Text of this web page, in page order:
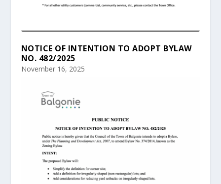
NOTICE OF INTENTION TO ADOPT BYLAW
NO. 482/2025
November 16, 2025